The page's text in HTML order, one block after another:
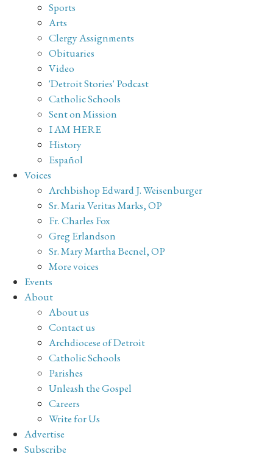
Sports
Arts
Clergy Assignments
Obituaries
Video
'Detroit Stories' Podcast
Catholic Schools
Sent on Mission
I AM HERE
History
Español
Voices
Archbishop Edward J. Weisenburger
Sr. Maria Veritas Marks, OP
Fr. Charles Fox
Greg Erlandson
Sr. Mary Martha Becnel, OP
More voices
Events
About
About us
Contact us
Archdiocese of Detroit
Catholic Schools
Parishes
Unleash the Gospel
Careers
Write for Us
Advertise
Subscribe